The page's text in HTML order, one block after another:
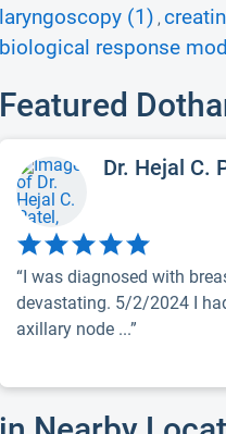
laryngoscopy (1) ,
biological response
Featured
Dr. Hejal C.
“I was diagnosed with
devastating. 5/2/2024 I
axillary node ...”